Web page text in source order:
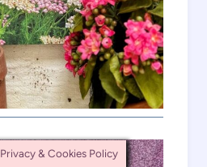
Privacy & Cookies Policy